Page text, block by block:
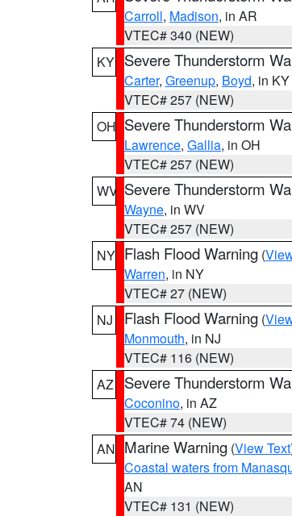
Carroll, Madison, in AR
VTEC# 340 (NEW)
KY Severe Thunderstorm
Carter, Greenup, Boyd, in KY
VTEC# 257 (NEW)
OH Severe Thunderstorm
Lawrence, Gallia, in OH
VTEC# 257 (NEW)
WV Severe Thunderstorm
Wayne, in WV
VTEC# 257 (NEW)
NY Flash Flood Warning (
Warren, in NY
VTEC# 27 (NEW)
NJ
Flash Flood Warning (
Monmouth, in NJ
VTEC# 116 (NEW)
AZ
Severe Thunderstorm
Coconino, in AZ
VTEC# 74 (NEW)
AN Marine Warning (View Text
Coastal waters from
AN
VTEC# 131 (NEW)